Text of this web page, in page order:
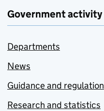
Government activity
Departments
News
Guidance and regulation
Research and statistics